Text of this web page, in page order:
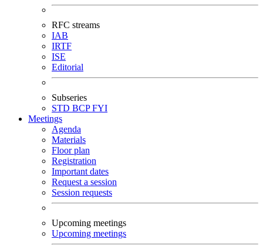
RFC streams
IAB
IRTF
ISE
Editorial
Subseries
STD BCPFYI
Meetings
Agenda
Materials
Floor plan
Registration
Important dates
Request a session
Session requests
Upcoming meetings
Upcoming meetings